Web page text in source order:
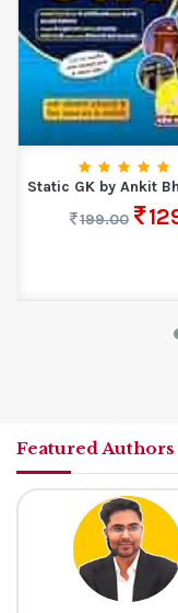
Static GK by Ankit
199.00
Featured